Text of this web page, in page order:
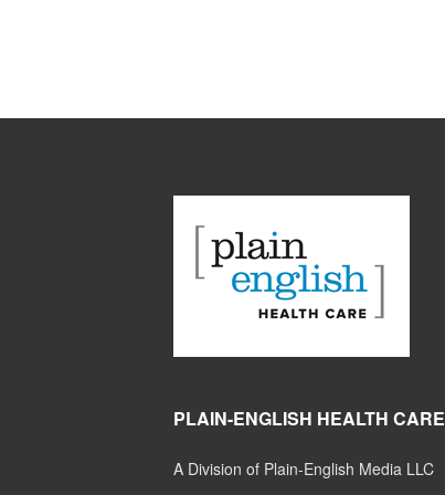
PLAIN-ENGLISH HEALTH CARE
A Division of Plain-English Media LLC